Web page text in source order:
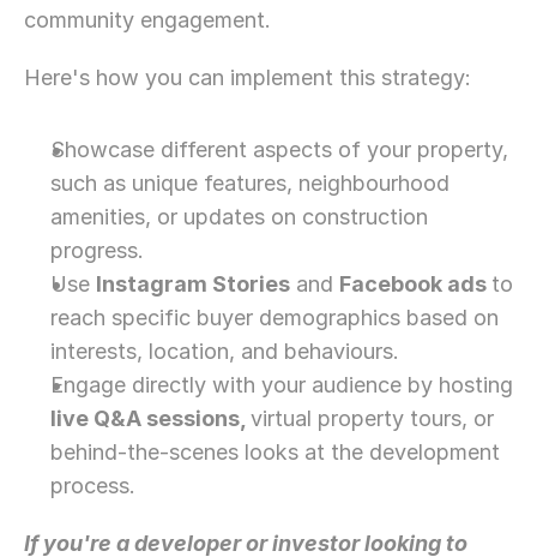
community engagement.
Here's how you can implement this strategy:
Showcase different aspects of your property,
such as unique features, neighbourhood
amenities, or updates on construction
progress.
Use Instagram Stories and Facebook ads to
reach specific buyer demographics based on
interests, location, and behaviours.
live Q&A sessions, virtual property tours, or
behind-the-scenes looks at the development
process.
If you're a developer or investor looking to